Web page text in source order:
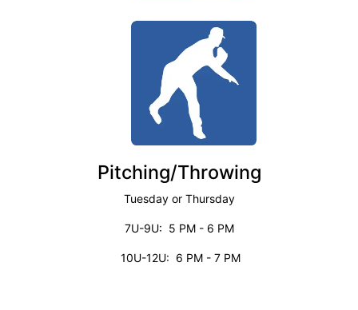
Pitching/Throwing
Tuesday or Thursday
7U-9U: 5 PM - 6 PM
10U-12U: 6 PM - 7 PM